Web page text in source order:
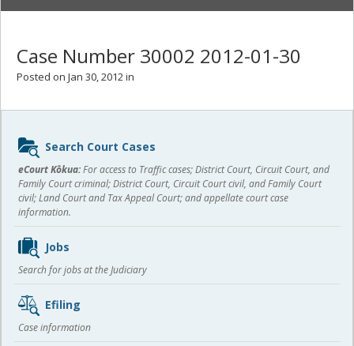
Case Number 30002 2012-01-30
Posted on Jan 30, 2012 in
Sidebar
content
Search Court Cases
eCourt Kōkua:For access to Traffic cases; District Court, Circuit Court, and
Family Court criminal; District Court, Circuit Court civil, and Family Court
civil; Land Court and Tax Appeal Court; and appellate court case
information.
Jobs
Search for jobs at the Judiciary
Efiling
Case information